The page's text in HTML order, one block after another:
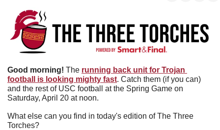
Good morning! The running back unit for Trojan
football is looking mighty fast. Catch them (if you can)
and the rest of USC football at the Spring Game on
Saturday, April 20 at noon.
What else can you find in today's edition of The Three
Torches?